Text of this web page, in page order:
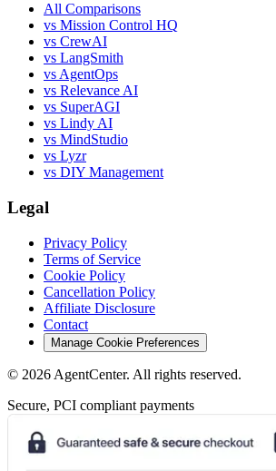
All Comparisons
vs Mission Control HQ
vs CrewAI
vs LangSmith
vs AgentOps
vs Relevance AI
vs SuperAGI
vs Lindy AI
vs MindStudio
vs Lyzr
vs DIY Management
Legal
Privacy Policy
Terms of Service
Cookie Policy
Cancellation Policy
Affiliate Disclosure
Contact
Manage Cookie Preferences
© 2026 AgentCenter. All rights reserved.
Secure, PCI compliant payments